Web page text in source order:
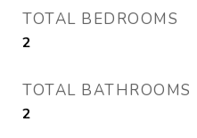
TOTAL BEDROOMS
2
TOTAL BATHROOMS
2